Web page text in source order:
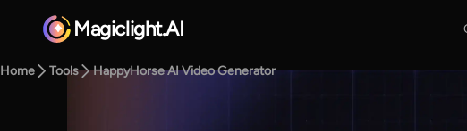
Magiclight.AI
Home Tools HappyHorse AI Video Generator